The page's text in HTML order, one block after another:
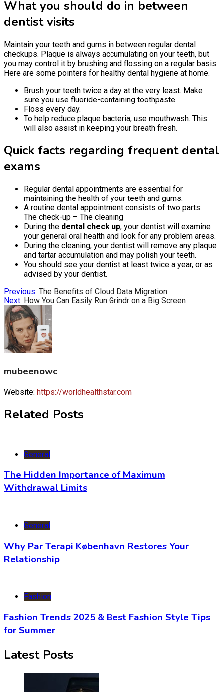
What you should do in between
dentist visits
Maintain your teeth and gums in between regular dental
checkups. Plaque is always accumulating on your teeth, but
you may control it by brushing and flossing on a regular basis.
Here are some pointers for healthy dental hygiene at home.
Brush your teeth twice a day at the very least. Make
sure you use fluoride-containing toothpaste.
Floss every day.
To help reduce plaque bacteria, use mouthwash. This
will also assist in keeping your breath fresh.
Quick facts regarding frequent dental
exams
Regular dental appointments are essential for
maintaining the health of your teeth and gums.
A routine dental appointment consists of two parts:
The check-up – The cleaning
During the dental check up, your dentist will examine
your general oral health and look for any problem areas.
During the cleaning, your dentist will remove any plaque
and tartar accumulation and may polish your teeth.
You should see your dentist at least twice a year, or as
advised by your dentist.
Post
navigation
Previous: The Benefits of Cloud Data Migration
Next: How You Can Easily Run Grindr on a Big Screen
mubeenowc
Website: https://worldhealthstar.com
Related Posts
General
The Hidden Importance of Maximum
Withdrawal Limits
General
Why Par Terapi København Restores Your
Relationship
Fashion
Fashion Trends 2025 & Best Fashion Style Tips
for Summer
Latest Posts